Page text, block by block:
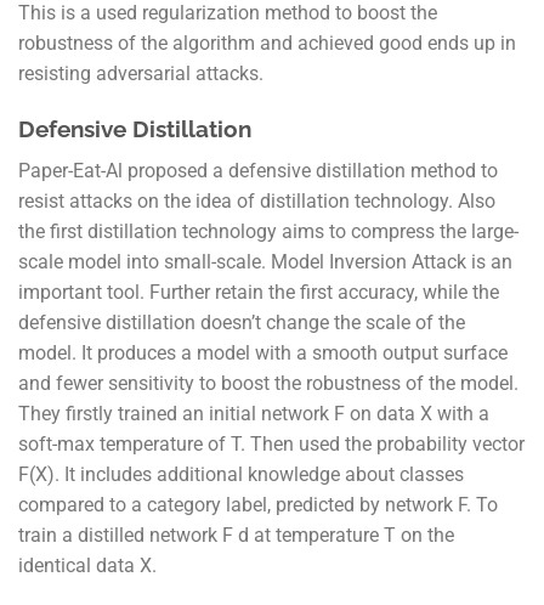
This is a used regularization method to boost the
robustness of the algorithm and achieved good ends up in
resisting adversarial attacks.
Defensive Distillation
Paper-Eat-Al proposed a defensive distillation method to
resist attacks on the idea of distillation technology. Also
the first distillation technology aims to compress the large-
scale model into small-scale. Model Inversion Attack is an
important tool. Further retain the first accuracy, while the
defensive distillation doesn’t change the scale of the
model. It produces a model with a smooth output surface
and fewer sensitivity to boost the robustness of the model.
They firstly trained an initial network F on data X with a
soft-max temperature of T. Then used the probability vector
F(X). It includes additional knowledge about classes
compared to a category label, predicted by network F. To
train a distilled network F d at temperature T on the
identical data X.